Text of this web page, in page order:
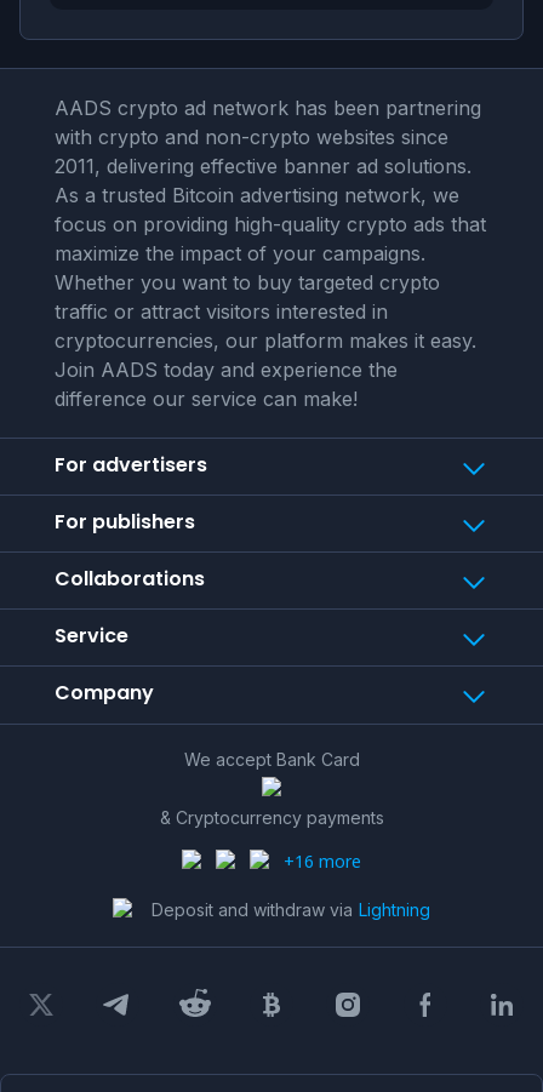
AADS crypto ad network has been partnering
with crypto and non-crypto websites since
2011, delivering effective banner ad solutions.
As a trusted Bitcoin advertising network, we
focus on providing high-quality crypto ads that
maximize the impact of your campaigns.
Whether you want to buy targeted crypto
traffic or attract visitors interested in
cryptocurrencies, our platform makes it easy.
Join AADS today and experience the
difference our service can make!
For advertisers
For publishers
Collaborations
Service
Company
We accept Bank Card
& Cryptocurrency payments
+16 more
Deposit and withdraw via Lightning